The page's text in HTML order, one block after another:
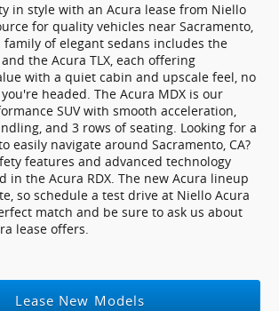
in style with an Acura lease from Niello
for quality vehicles near Sacramento,
family of elegant sedans includes the
the Acura TLX, each offering
with a quiet cabin and upscale feel, no
headed. The Acura MDX is our
SUV with smooth acceleration,
and 3 rows of seating. Looking for a
easily navigate around Sacramento, CA?
features and advanced technology
in the Acura RDX. The new Acura lineup
so schedule a test drive at Niello Acura
match and be sure to ask us about
lease offers.
Lease New Models